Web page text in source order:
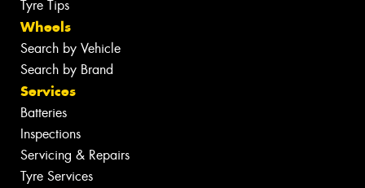
Tyre Tips
Wheels
Search by Vehicle
Search by Brand
Services
Batteries
Inspections
Servicing & Repairs
Tyre Services